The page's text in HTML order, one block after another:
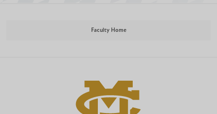
Faculty Home